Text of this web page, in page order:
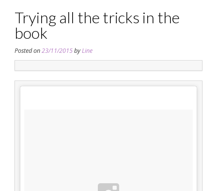
Trying all the tricks in the
book
Posted on23/11/2015byLine